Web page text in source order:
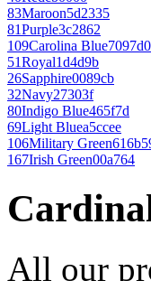
83Maroon5d2335
81Purple3c2862
109Carolina Blue7097d0
51Royal1d4d9b
26Sapphire0089cb
32Navy27303f
80Indigo Blue465f7d
69Light Bluea5ccee
106Military Green
167Irish Green00a764
All our